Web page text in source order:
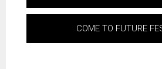
COME TO FUTURE